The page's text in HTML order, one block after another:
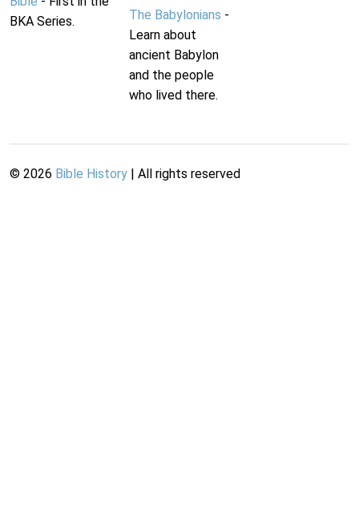
BKA Series.
The Babylonians -
Learn about
ancient Babylon
and the people
who lived there.
© 2026 Bible History | All rights reserved